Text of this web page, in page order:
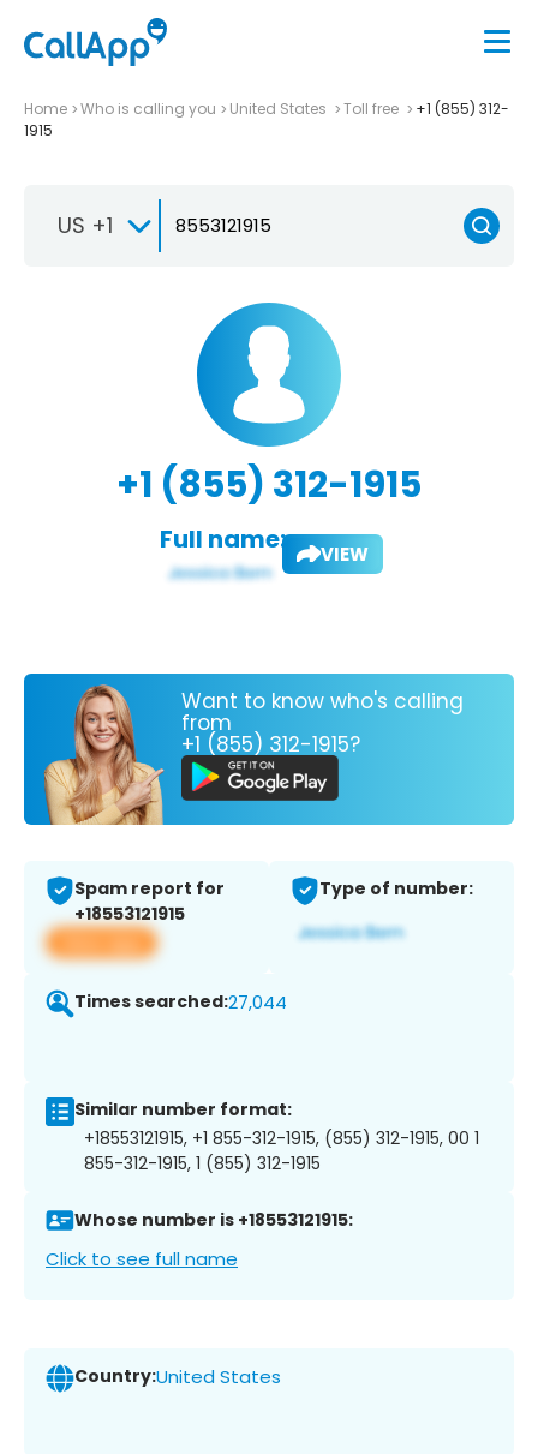
Home Who is calling you United States Toll free
+1 (855) 312-
1915
US +1
+1 (855) 312-1915
Full name: VIEW
Want to know who's calling
from
+1 (855) 312-1915?
Spam report for
+18553121915
View app
Type of number:
Times searched:27,044
Similar number format:
+18553121915, +1 855-312-1915, (855) 312-1915, 00 1
855-312-1915, 1 (855) 312-1915
Whose number is +18553121915:
Click to see full name
Country:United States